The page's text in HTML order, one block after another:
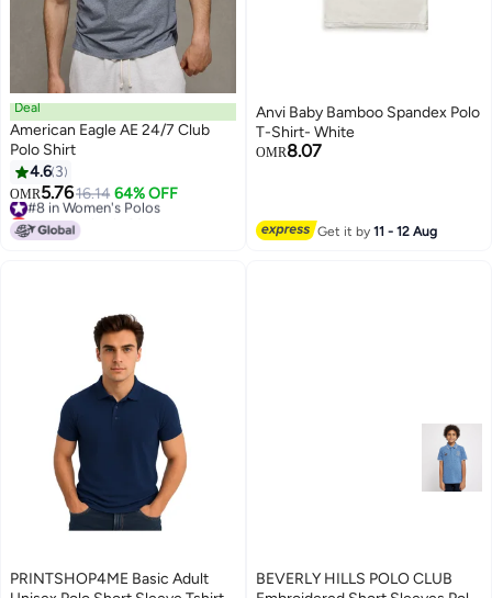
Deal
American Eagle AE 24/7 Club
Polo Shirt
4.6 3
OMR5.7616.14 64% OFF
#8 in Women's Polos
Lowest price in 30 days
#8 in Women's Polos
Anvi Baby Bamboo Spandex Polo
T-Shirt- White
OMR8.07
Get it by11 - 12 Aug
PRINTSHOP4ME Basic Adult
BEVERLY HILLS POLO CLUB